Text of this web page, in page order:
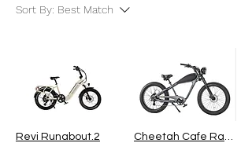
Sort By: Best Match
Revi Runabout.2
Cheetah Cafe Racer Plus